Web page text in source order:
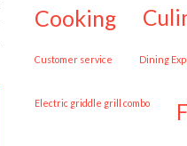
cooking
customer service Dining
Electric griddle grill combo